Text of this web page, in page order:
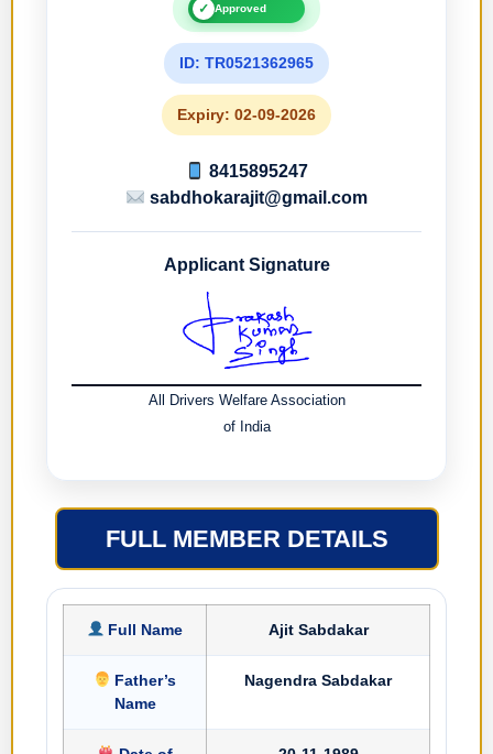
✓ Approved
ID: TR0521362965
Expiry: 02-09-2026
8415895247
sabdhokarajit@gmail.com
Applicant Signature
All Drivers Welfare Association
of India
FULL MEMBER DETAILS
Full Name Ajit Sabdakar
Father’s
Name
Nagendra Sabdakar